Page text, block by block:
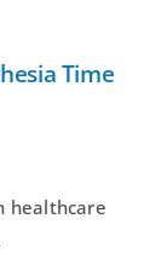
Time
healthcare